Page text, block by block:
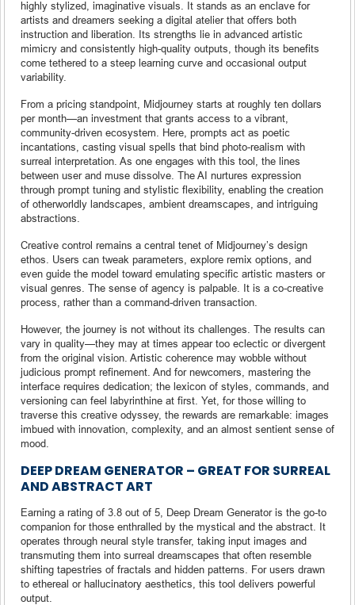
highly stylized, imaginative visuals. It stands as an enclave for
artists and dreamers seeking a digital atelier that offers both
instruction and liberation. Its strengths lie in advanced artistic
mimicry and consistently high-quality outputs, though its benefits
come tethered to a steep learning curve and occasional output
variability.
From a pricing standpoint, Midjourney starts at roughly ten dollars
per month—an investment that grants access to a vibrant,
community-driven ecosystem. Here, prompts act as poetic
incantations, casting visual spells that bind photo-realism with
surreal interpretation. As one engages with this tool, the lines
between user and muse dissolve. The AI nurtures expression
through prompt tuning and stylistic flexibility, enabling the creation
of otherworldly landscapes, ambient dreamscapes, and intriguing
abstractions.
Creative control remains a central tenet of Midjourney’s design
ethos. Users can tweak parameters, explore remix options, and
even guide the model toward emulating specific artistic masters or
visual genres. The sense of agency is palpable. It is a co-creative
process, rather than a command-driven transaction.
However, the journey is not without its challenges. The results can
vary in quality—they may at times appear too eclectic or divergent
from the original vision. Artistic coherence may wobble without
judicious prompt refinement. And for newcomers, mastering the
interface requires dedication; the lexicon of styles, commands, and
versioning can feel labyrinthine at first. Yet, for those willing to
traverse this creative odyssey, the rewards are remarkable: images
imbued with innovation, complexity, and an almost sentient sense of
mood.
DEEP DREAM GENERATOR – GREAT FOR SURREAL
AND ABSTRACT ART
Earning a rating of 3.8 out of 5, Deep Dream Generator is the go-to
companion for those enthralled by the mystical and the abstract. It
operates through neural style transfer, taking input images and
transmuting them into surreal dreamscapes that often resemble
shifting tapestries of fractals and hidden patterns. For users drawn
to ethereal or hallucinatory aesthetics, this tool delivers powerful
output.